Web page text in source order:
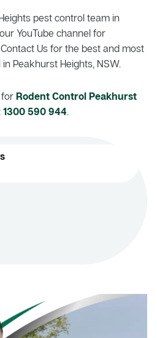
pest control team in
YouTube channel for
Contact Us for the best and most
Peakhurst Heights, NSW.
for Rodent Control Peakhurst
1300 590 944.